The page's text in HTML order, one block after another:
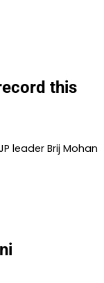
this
leader Brij Mohan